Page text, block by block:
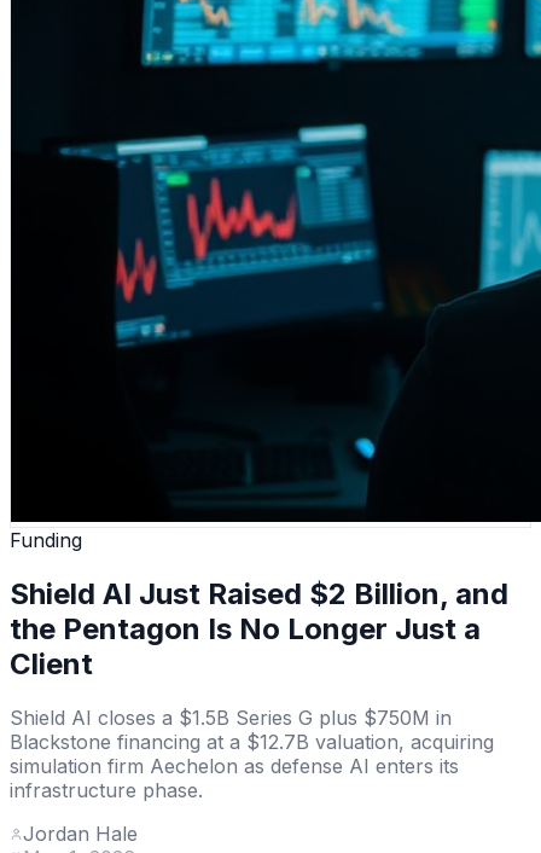
Funding
Shield AI Just Raised $2 Billion, and
the Pentagon Is No Longer Just a
Client
Shield AI closes a $1.5B Series G plus $750M in
Blackstone financing at a $12.7B valuation, acquiring
simulation firm Aechelon as defense AI enters its
infrastructure phase.
Jordan Hale